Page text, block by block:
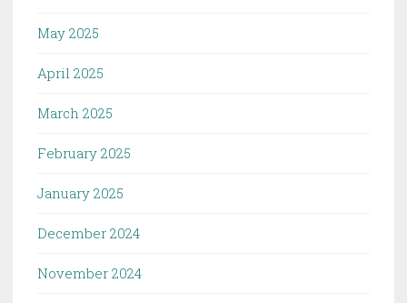
May 2025
April 2025
March 2025
February 2025
January 2025
December 2024
November 2024